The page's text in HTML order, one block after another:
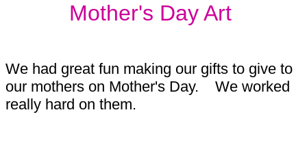
Mother's Day Art
We had great fun making our gifts to give to
our mothers on Mother's Day. We worked
really hard on them.